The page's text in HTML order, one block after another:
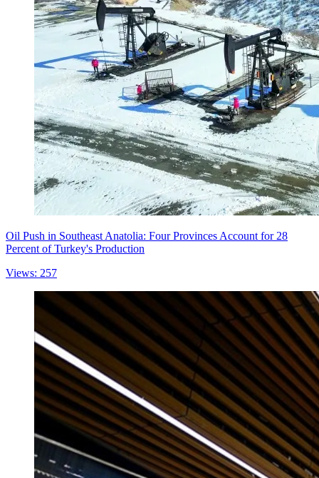
Oil Push in Southeast Anatolia: Four Provinces Account for 28
Percent of Turkey's Production
Views: 257